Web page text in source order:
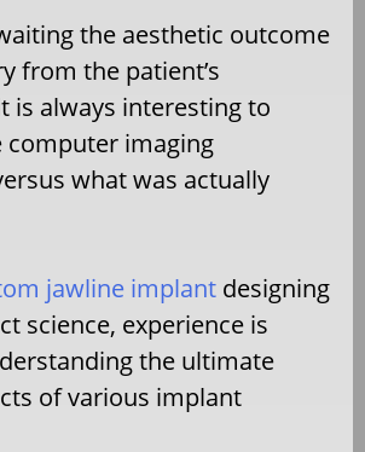
the aesthetic outcome
from the patient’s
is always interesting to
computer imaging
what was actually
jawline implant designing
science, experience is
the ultimate
of various implant